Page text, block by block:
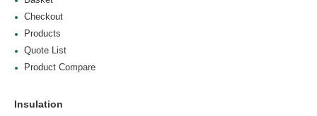
Checkout
Products
Quote List
Product Compare
Insulation